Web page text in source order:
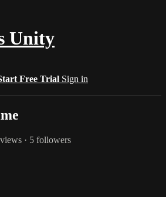
Unity
Free Trial Sign in
· 5 followers